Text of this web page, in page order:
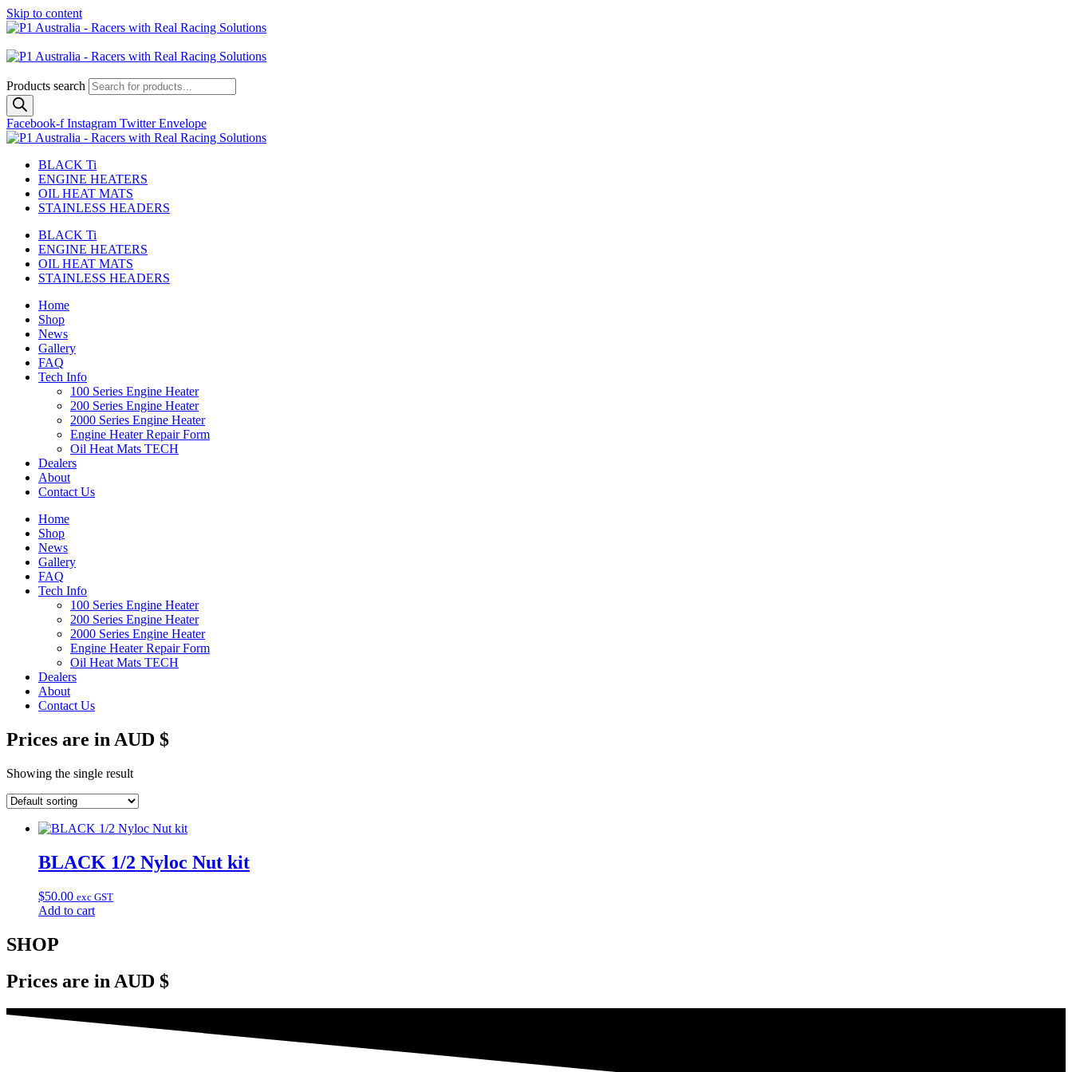
Skip to content
Products search
Facebook-f Instagram Twitter Envelope
BLACK Ti
ENGINE HEATERS
OIL HEAT MATS
STAINLESS HEADERS
BLACK Ti
ENGINE HEATERS
OIL HEAT MATS
STAINLESS HEADERS
Home
Shop
News
Gallery
FAQ
Tech Info
100 Series Engine Heater
200 Series Engine Heater
2000 Series Engine Heater
Engine Heater Repair Form
Oil Heat Mats TECH
Dealers
About
Contact Us
Home
Shop
News
Gallery
FAQ
Tech Info
100 Series Engine Heater
200 Series Engine Heater
2000 Series Engine Heater
Engine Heater Repair Form
Oil Heat Mats TECH
Dealers
About
Contact Us
Prices are in AUD $
Showing the single result
BLACK 1/2 Nyloc Nut kit
$50.00 exc GST
Add to cart
SHOP
Prices are in AUD $